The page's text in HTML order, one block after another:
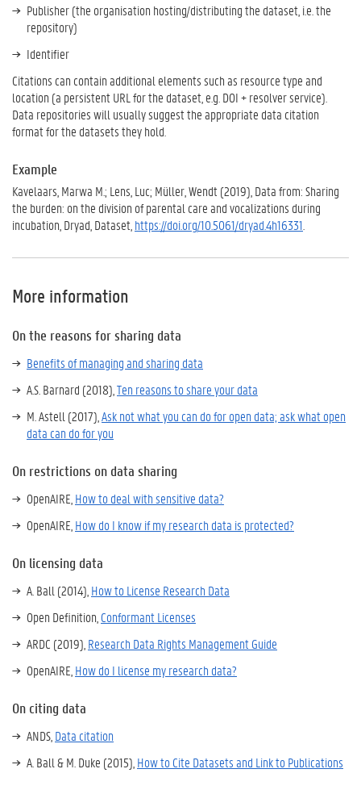
Publisher (the organisation hosting/distributing the dataset, i.e. the
repository)
Identifier
Citations can contain additional elements such as resource type and
location (a persistent URL for the dataset, e.g. DOI + resolver service).
Data repositories will usually suggest the appropriate data citation
format for the datasets they hold.
Example
Kavelaars, Marwa M.; Lens, Luc; Müller, Wendt (2019), Data from: Sharing
the burden: on the division of parental care and vocalizations during
incubation, Dryad, Dataset, https://doi.org/10.5061/dryad.4h16331
More information
On the reasons for sharing data
Benefits of managing and sharing data
A.S. Barnard (2018), Ten reasons to share your data
M. Astell (2017), Ask not what you can do for open data; ask what open
data can do for you
On restrictions on data sharing
OpenAIRE, How to deal with sensitive data?
OpenAIRE, How do I know if my research data is protected?
On licensing data
A. Ball (2014), How to License Research Data
Open Definition, Conformant Licenses
ARDC (2019), Research Data Rights Management Guide
OpenAIRE, How do I license my research data?
On citing data
ANDS, Data citation
A. Ball & M. Duke (2015), How to Cite Datasets and Link to Publications